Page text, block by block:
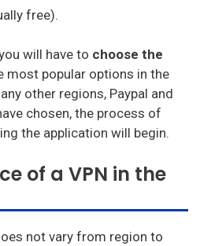
free).
will have to choose the
most popular options in the
other regions, Paypal and
chosen, the process of
the application will begin.
of a VPN in the
not vary from region to